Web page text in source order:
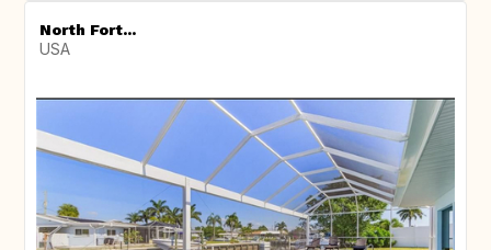
North Fort...
USA